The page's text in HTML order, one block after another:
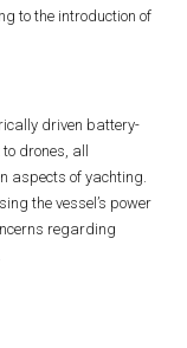
to the introduction of
driven battery-
drones, all
aspects of yachting.
the vessel’s power
regarding